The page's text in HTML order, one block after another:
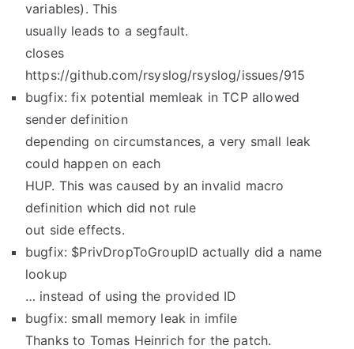
variables). This
usually leads to a segfault.
closes
https://github.com/rsyslog/rsyslog/issues/915
bugfix: fix potential memleak in TCP allowed
sender definition
depending on circumstances, a very small leak
could happen on each
HUP. This was caused by an invalid macro
definition which did not rule
out side effects.
bugfix: $PrivDropToGroupID actually did a name
lookup
… instead of using the provided ID
bugfix: small memory leak in imfile
Thanks to Tomas Heinrich for the patch.